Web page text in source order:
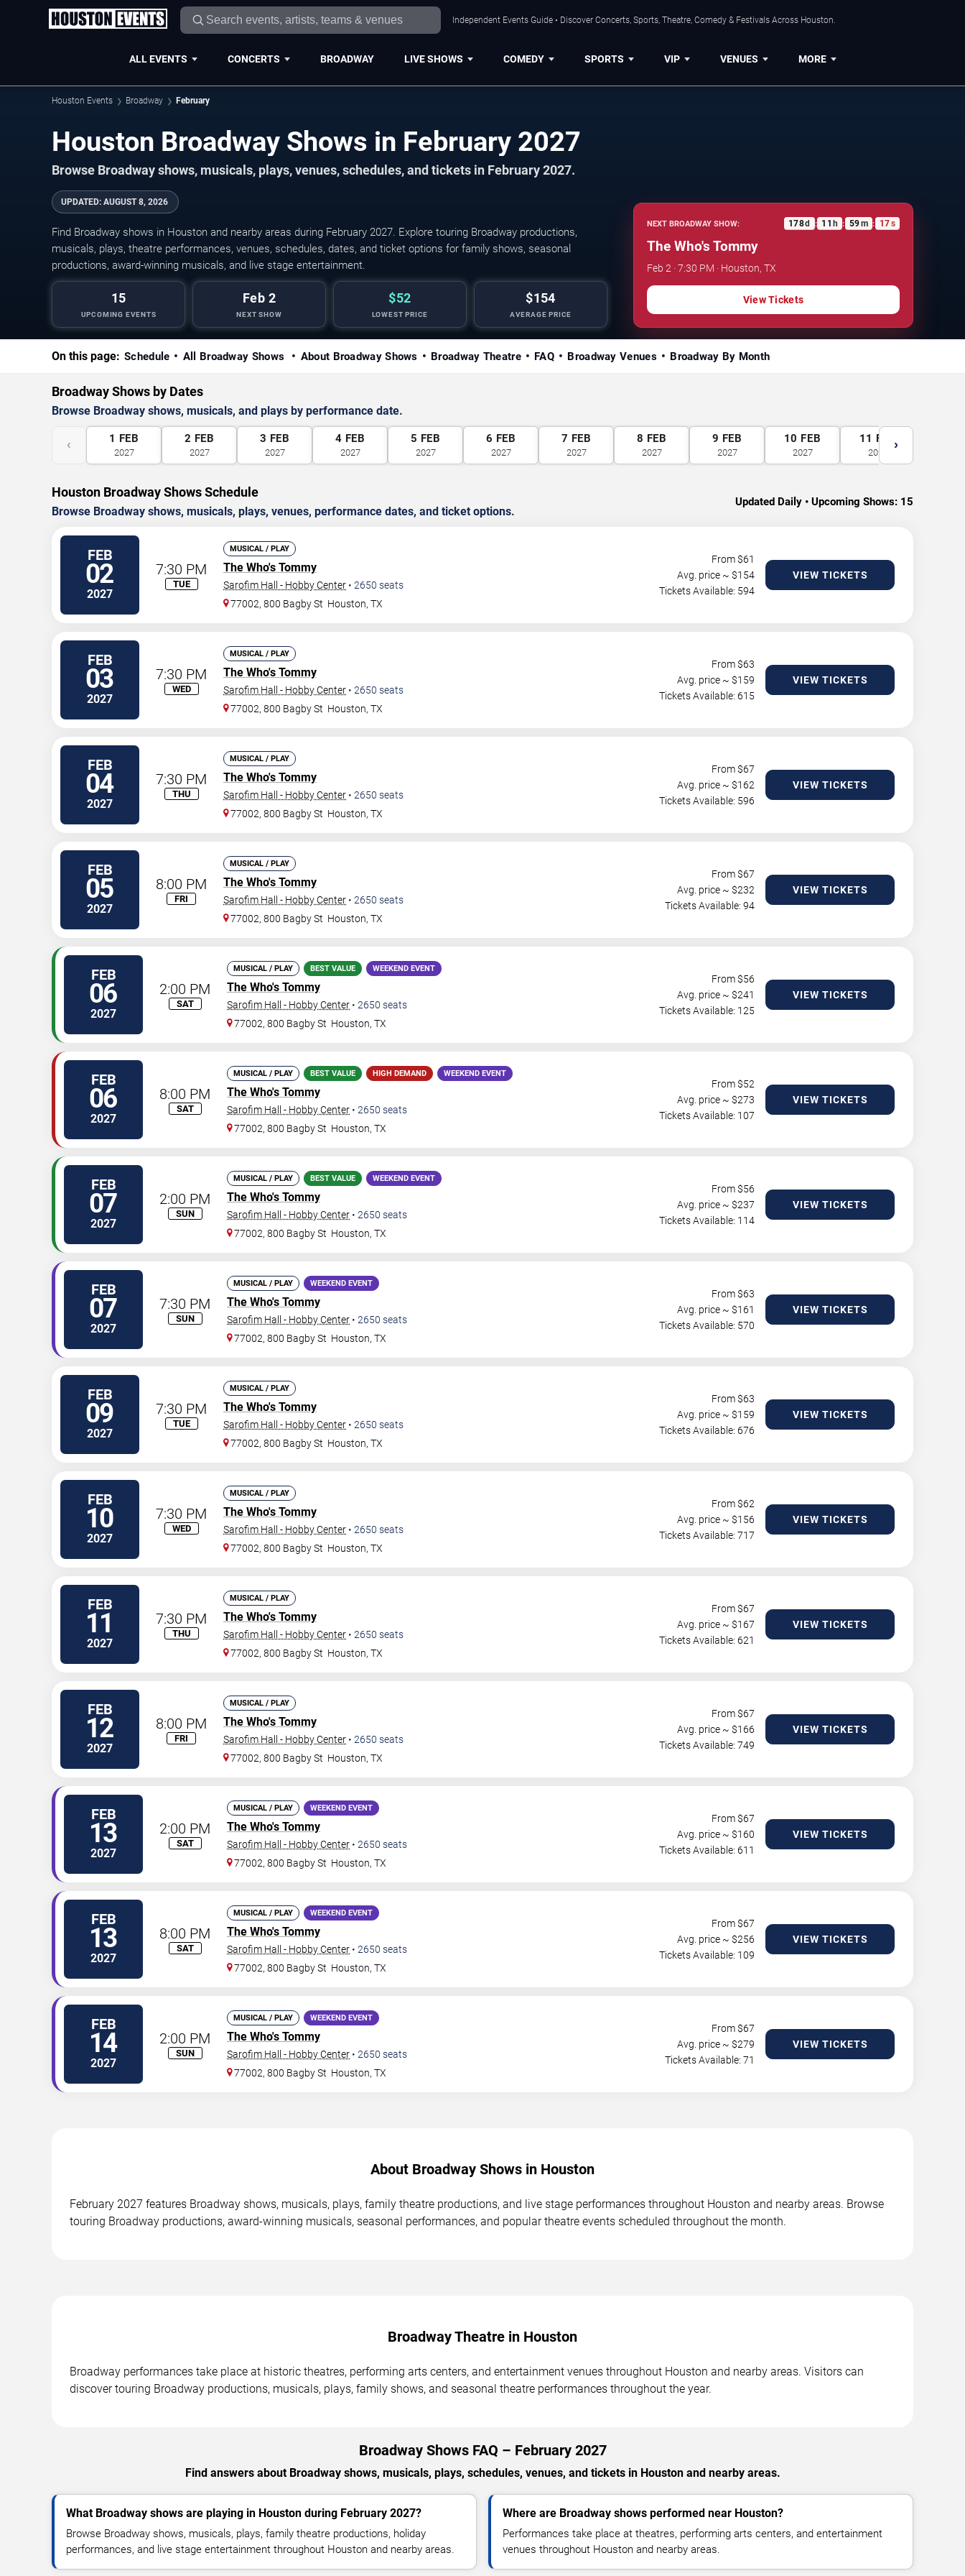
Independent Events Guide • Discover Concerts, Sports, Theatre, Comedy & Festivals Across Houston.
ALL EVENTS CONCERTS BROADWAY LIVE SHOWS COMEDY SPORTS VIP VENUES MORE
Houston Events Broadway February
Houston Broadway Shows in February 2027
Browse Broadway shows, musicals, plays, venues, schedules, and tickets in February 2027.
UPDATED: AUGUST 8, 2026
Find Broadway shows in Houston and nearby areas during February 2027. Explore touring Broadway productions,
musicals, plays, theatre performances, venues, schedules, dates, and ticket options for family shows, seasonal
productions, award-winning musicals, and live stage entertainment.
15
UPCOMING EVENTS
Feb 2
NEXT SHOW
$52
LOWEST PRICE
$154
AVERAGE PRICE
NEXT BROADWAY SHOW: 178d : 11 h : 59m : 16s
The Who's Tommy
Feb 2 · 7:30 PM · Houston, TX
View Tickets
On this page: Schedule All Broadway Shows About Broadway Shows Broadway Theatre FAQ Broadway Venues Broadway By Month
Broadway Shows by Dates
Browse Broadway shows, musicals, and plays by performance date.
‹ 1 FEB
2027
2 FEB
2027
3 FEB
2027
4 FEB
2027
5 FEB
2027
6 FEB
2027
7 FEB
2027
8 FEB
2027
9 FEB
2027
10 FEB
2027
11 FEB
2027
›
Houston Broadway Shows Schedule
Browse Broadway shows, musicals, plays, venues, performance dates, and ticket options.
Updated Daily • Upcoming Shows: 15
FEB
02
2027
7:30 PM
TUE
MUSICAL / PLAY
The Who's Tommy
Sarofim Hall - Hobby Center • 2650 seats
77002, 800 Bagby St Houston,TX
From $61
Avg. price ~ $154
Tickets Available: 594
VIEW TICKETS
FEB
03
2027
7:30 PM
WED
MUSICAL / PLAY
The Who's Tommy
Sarofim Hall - Hobby Center • 2650 seats
77002, 800 Bagby St Houston,TX
From $63
Avg. price ~ $159
Tickets Available: 615
VIEW TICKETS
FEB
04
2027
7:30 PM
THU
MUSICAL / PLAY
The Who's Tommy
Sarofim Hall - Hobby Center • 2650 seats
77002, 800 Bagby St Houston,TX
From $67
Avg. price ~ $162
Tickets Available: 596
VIEW TICKETS
FEB
05
2027
8:00 PM
FRI
MUSICAL / PLAY
The Who's Tommy
Sarofim Hall - Hobby Center • 2650 seats
77002, 800 Bagby St Houston,TX
From $67
Avg. price ~ $232
Tickets Available: 94
VIEW TICKETS
FEB
06
2027
2:00 PM
SAT
MUSICAL / PLAY BEST VALUE WEEKEND EVENT
The Who's Tommy
Sarofim Hall - Hobby Center • 2650 seats
77002, 800 Bagby St Houston,TX
From $56
Avg. price ~ $241
Tickets Available: 125
VIEW TICKETS
FEB
06
2027
8:00 PM
SAT
MUSICAL / PLAY BEST VALUE HIGH DEMAND WEEKEND EVENT
The Who's Tommy
Sarofim Hall - Hobby Center • 2650 seats
77002, 800 Bagby St Houston,TX
From $52
Avg. price ~ $273
Tickets Available: 107
VIEW TICKETS
FEB
07
2027
2:00 PM
SUN
MUSICAL / PLAY BEST VALUE WEEKEND EVENT
The Who's Tommy
Sarofim Hall - Hobby Center • 2650 seats
77002, 800 Bagby St Houston,TX
From $56
Avg. price ~ $237
Tickets Available: 114
VIEW TICKETS
FEB
07
2027
7:30 PM
SUN
MUSICAL / PLAY WEEKEND EVENT
The Who's Tommy
Sarofim Hall - Hobby Center • 2650 seats
77002, 800 Bagby St Houston,TX
From $63
Avg. price ~ $161
Tickets Available: 570
VIEW TICKETS
FEB
09
2027
7:30 PM
TUE
MUSICAL / PLAY
The Who's Tommy
Sarofim Hall - Hobby Center • 2650 seats
77002, 800 Bagby St Houston,TX
From $63
Avg. price ~ $159
Tickets Available: 676
VIEW TICKETS
FEB
10
2027
7:30 PM
WED
MUSICAL / PLAY
The Who's Tommy
Sarofim Hall - Hobby Center • 2650 seats
77002, 800 Bagby St Houston,TX
From $62
Avg. price ~ $156
Tickets Available: 717
VIEW TICKETS
FEB
11
2027
7:30 PM
THU
MUSICAL / PLAY
The Who's Tommy
Sarofim Hall - Hobby Center • 2650 seats
77002, 800 Bagby St Houston,TX
From $67
Avg. price ~ $167
Tickets Available: 621
VIEW TICKETS
FEB
12
2027
8:00 PM
FRI
MUSICAL / PLAY
The Who's Tommy
Sarofim Hall - Hobby Center • 2650 seats
77002, 800 Bagby St Houston,TX
From $67
Avg. price ~ $166
Tickets Available: 749
VIEW TICKETS
FEB
13
2027
2:00 PM
SAT
MUSICAL / PLAY WEEKEND EVENT
The Who's Tommy
Sarofim Hall - Hobby Center • 2650 seats
77002, 800 Bagby St Houston,TX
From $67
Avg. price ~ $160
Tickets Available: 611
VIEW TICKETS
FEB
13
2027
8:00 PM
SAT
MUSICAL / PLAY WEEKEND EVENT
The Who's Tommy
Sarofim Hall - Hobby Center • 2650 seats
77002, 800 Bagby St Houston,TX
From $67
Avg. price ~ $256
Tickets Available: 109
VIEW TICKETS
FEB
14
2027
2:00 PM
SUN
MUSICAL / PLAY WEEKEND EVENT
The Who's Tommy
Sarofim Hall - Hobby Center • 2650 seats
77002, 800 Bagby St Houston,TX
From $67
Avg. price ~ $279
Tickets Available: 71
VIEW TICKETS
About Broadway Shows in Houston
February 2027 features Broadway shows, musicals, plays, family theatre productions, and live stage performances throughout Houston and nearby areas. Browse
touring Broadway productions, award-winning musicals, seasonal performances, and popular theatre events scheduled throughout the month.
Broadway Theatre in Houston
Broadway performances take place at historic theatres, performing arts centers, and entertainment venues throughout Houston and nearby areas. Visitors can
discover touring Broadway productions, musicals, plays, family shows, and seasonal theatre performances throughout the year.
Broadway Shows FAQ – February 2027
Find answers about Broadway shows, musicals, plays, schedules, venues, and tickets in Houston and nearby areas.
What Broadway shows are playing in Houston during February 2027?
Browse Broadway shows, musicals, plays, family theatre productions, holiday
performances, and live stage entertainment throughout Houston and nearby areas.
Where are Broadway shows performed near Houston?
Performances take place at theatres, performing arts centers, and entertainment
venues throughout Houston and nearby areas.